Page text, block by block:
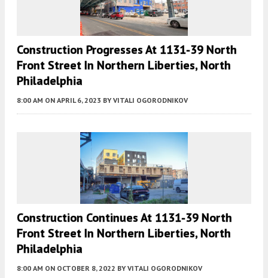
Construction Progresses At 1131-39 North
Front Street In Northern Liberties, North
Philadelphia
8:00 AM ON APRIL 6, 2023 BY VITALI OGORODNIKOV
Construction Continues At 1131-39 North
Front Street In Northern Liberties, North
Philadelphia
8:00 AM ON OCTOBER 8, 2022 BY VITALI OGORODNIKOV